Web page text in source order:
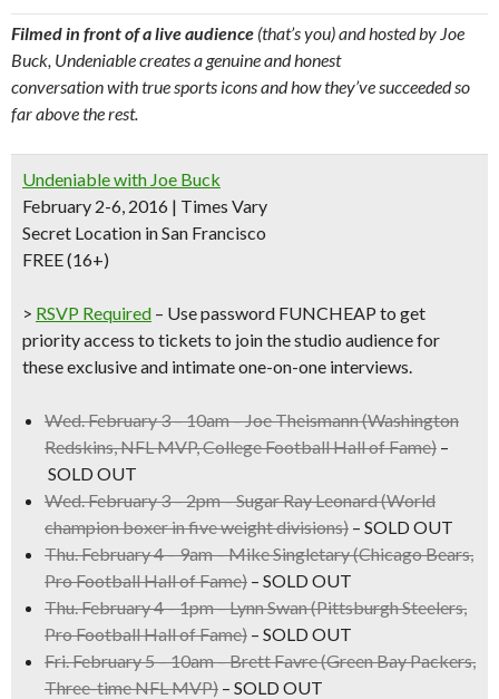
Filmed in front of a live audience (that’s you) and hosted by Joe
Buck, Undeniable creates a genuine and honest
conversation with true sports icons and how they’ve succeeded so
far above the rest.
Undeniable with Joe Buck
February 2-6, 2016 | Times Vary
Secret Location in San Francisco
FREE (16+)
> RSVP Required – Usepassword FUNCHEAP to get
priority access to tickets to join the studio audience for
these exclusive and intimate one-on-one interviews.
Wed. February 3 – 10am –Joe Theismann(Washington
Redskins, NFL MVP, College Football Hall of Fame) –
SOLD OUT
Wed. February 3 – 2pm –Sugar Ray Leonard(World
champion boxer in five weight divisions) – SOLD OUT
Thu. February 4 – 9am –Mike Singletary(Chicago Bears,
Pro Football Hall of Fame) – SOLD OUT
Thu. February 4 – 1pm –Lynn Swan(Pittsburgh Steelers,
Pro Football Hall of Fame) – SOLD OUT
Fri. February 5 – 10am –Brett Favre(Green Bay Packers,
Three-time NFL MVP) – SOLD OUT